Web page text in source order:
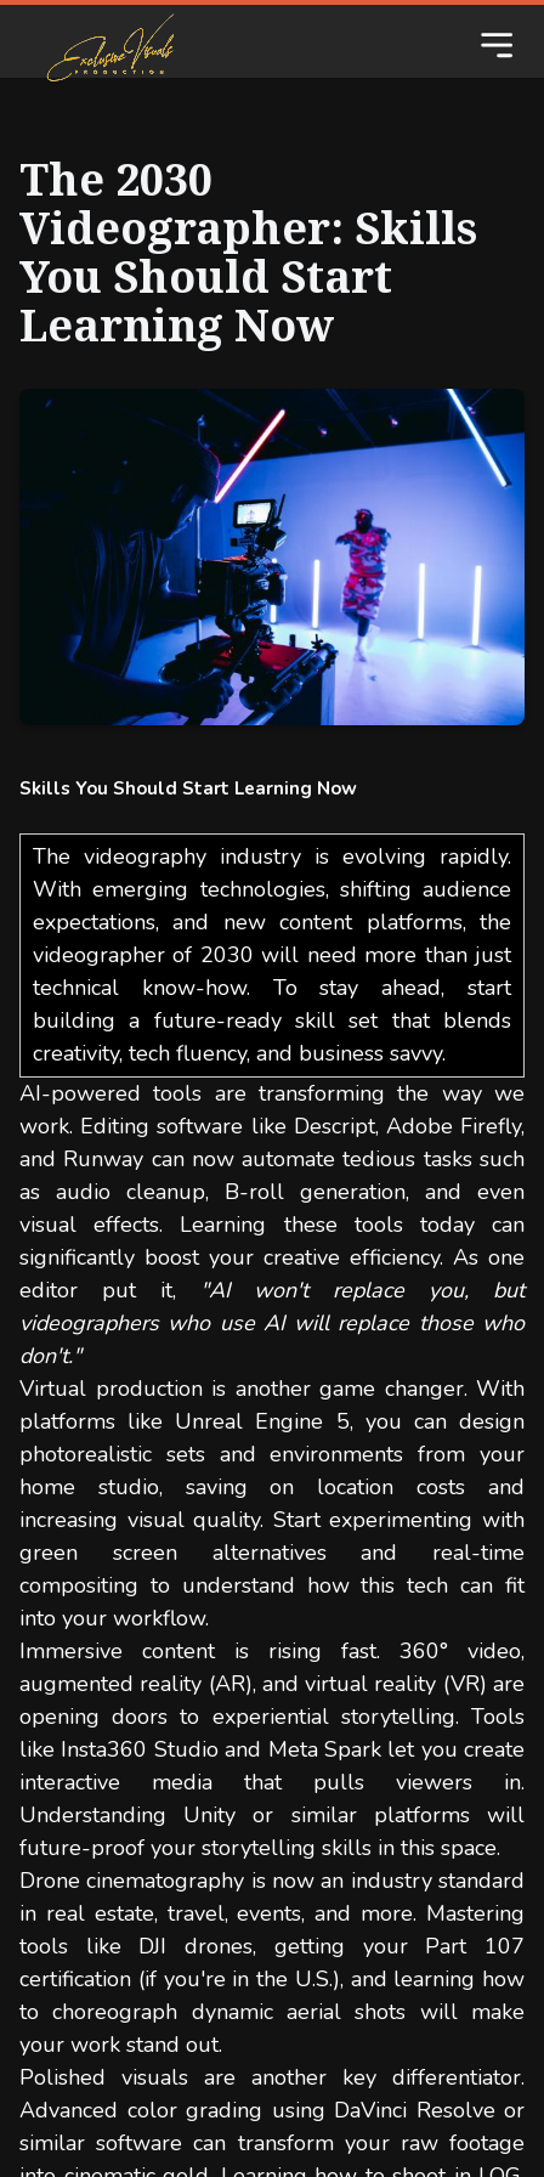
The 2030
Videographer: Skills
You Should Start
Learning Now
Skills You Should Start Learning Now
The videography industry is evolving rapidly.
With emerging technologies, shifting audience
expectations, and new content platforms, the
videographer of 2030 will need more than just
technical know-how. To stay ahead, start
building a future-ready skill set that blends
creativity, tech fluency, and business savvy.
AI-powered tools are transforming the way we
work. Editing software like Descript, Adobe Firefly,
and Runway can now automate tedious tasks such
as audio cleanup, B-roll generation, and even
visual effects. Learning these tools today can
significantly boost your creative efficiency. As one
editor put it,
"AI won't replace you, but
videographers who use AI will replace those who
don't."
Virtual production is another game changer. With
platforms like Unreal Engine 5, you can design
photorealistic sets and environments from your
home studio, saving on location costs and
increasing visual quality. Start experimenting with
green screen alternatives and real-time
compositing to understand how this tech can fit
into your workflow.
Immersive content is rising fast. 360° video,
augmented reality (AR), and virtual reality (VR) are
opening doors to experiential storytelling. Tools
like Insta360 Studio and Meta Spark let you create
interactive media that pulls viewers in.
Understanding Unity or similar platforms will
future-proof your storytelling skills in this space.
Drone cinematography is now an industry standard
in real estate, travel, events, and more. Mastering
tools like DJI drones, getting your Part 107
certification (if you're in the U.S.), and learning how
to choreograph dynamic aerial shots will make
your work stand out.
Polished visuals are another key differentiator.
Advanced color grading using DaVinci Resolve or
similar software can transform your raw footage